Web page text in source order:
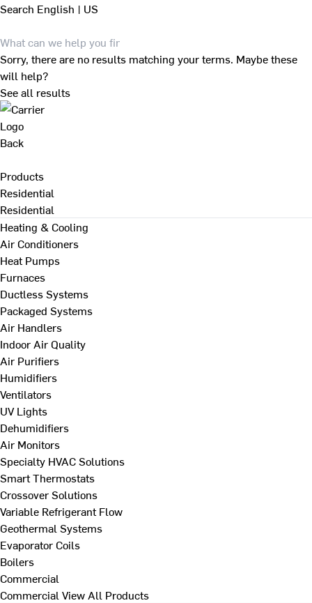
Search English | US
Sorry, there are no results matching your terms. Maybe these
will help?
See all results
Back
Products
Residential
Residential
Heating & Cooling
Air Conditioners
Heat Pumps
Furnaces
Ductless Systems
Packaged Systems
Air Handlers
Indoor Air Quality
Air Purifiers
Humidifiers
Ventilators
UV Lights
Dehumidifiers
Air Monitors
Specialty HVAC Solutions
Smart Thermostats
Crossover Solutions
Variable Refrigerant Flow
Geothermal Systems
Evaporator Coils
Boilers
Commercial
Commercial View All Products